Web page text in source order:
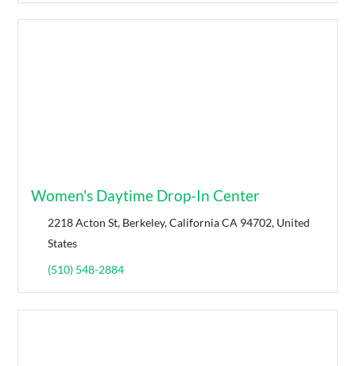
Women's Daytime Drop-In Center
2218 Acton St, Berkeley, California CA 94702, United
States
(510) 548-2884